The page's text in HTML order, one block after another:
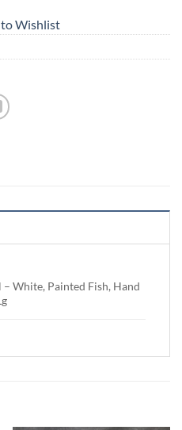
Wishlist
White, Painted Fish, Hand